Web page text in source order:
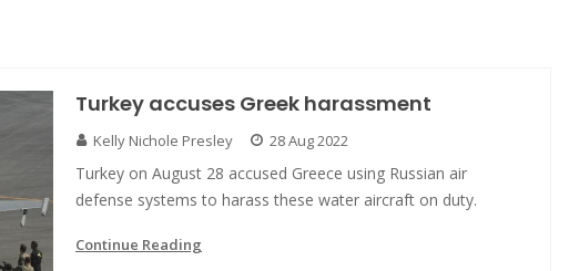
Turkey accuses Greek harassment
Kelly Nichole Presley 28 Aug 2022
Turkey on August 28 accused Greece using Russian air
defense systems to harass these water aircraft on duty.
Continue Reading